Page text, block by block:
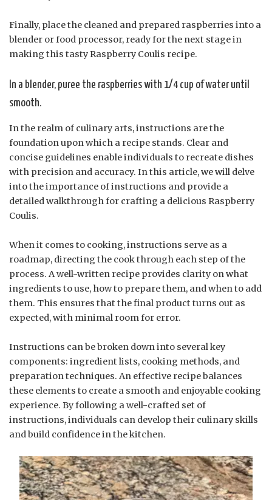
Finally, place the cleaned and prepared raspberries into a
blender or food processor, ready for the next stage in
making this tasty Raspberry Coulis recipe.
In a blender, puree the raspberries with 1/4 cup of water until
smooth.
In the realm of culinary arts, instructions are the
foundation upon which a recipe stands. Clear and
concise guidelines enable individuals to recreate dishes
with precision and accuracy. In this article, we will delve
into the importance of instructions and provide a
detailed walkthrough for crafting a delicious Raspberry
Coulis.
When it comes to cooking, instructions serve as a
roadmap, directing the cook through each step of the
process. A well-written recipe provides clarity on what
ingredients to use, how to prepare them, and when to add
them. This ensures that the final product turns out as
expected, with minimal room for error.
Instructions can be broken down into several key
components: ingredient lists, cooking methods, and
preparation techniques. An effective recipe balances
these elements to create a smooth and enjoyable cooking
experience. By following a well-crafted set of
instructions, individuals can develop their culinary skills
and build confidence in the kitchen.